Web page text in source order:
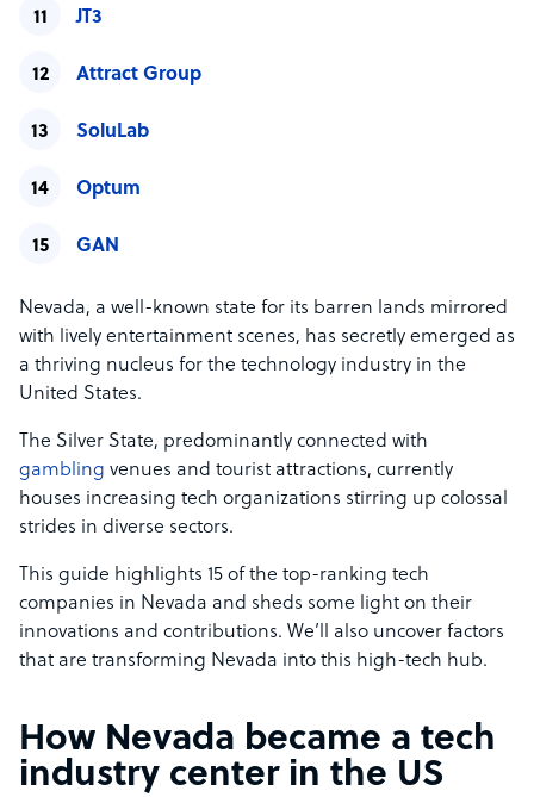
JT3
Attract Group
SoluLab
Optum
GAN
Nevada, a well-known state for its barren lands mirrored
with lively entertainment scenes, has secretly emerged as
a thriving nucleus for the technology industry in the
United States.
The Silver State, predominantly connected with
gambling venues and tourist attractions, currently
houses increasing tech organizations stirring up colossal
strides in diverse sectors.
This guide highlights 15 of the top-ranking tech
companies in Nevada and sheds some light on their
innovations and contributions. We’ll also uncover factors
that are transforming Nevada into this high-tech hub.
How Nevada became a tech
industry center in the US